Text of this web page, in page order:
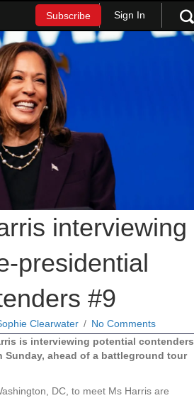
Subscribe Sign In
interviewing
presidential
#9
Clearwater / No Comments
is interviewing potential contenders
Sunday, ahead of a battleground tour
DC, to meet Ms Harris are